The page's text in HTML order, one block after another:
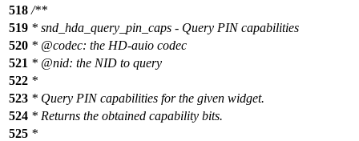
518 /**
519 * snd_hda_query_pin_caps - Query PIN capabilities
520 * @codec: the HD-auio codec
521 * @nid: the NID to query
522 *
523 * Query PIN capabilities for the given widget.
524 * Returns the obtained capability bits.
525 *